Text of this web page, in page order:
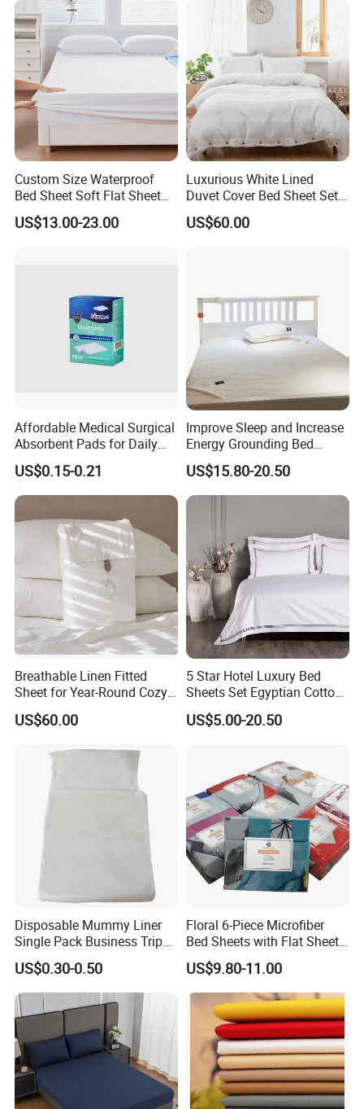
Custom Size Waterproof
Bed Sheet Soft Flat Sheet
Durable Machine Washable
Home Bedding
US$13.00-23.00
Luxurious White Lined
Duvet Cover Bed Sheet Set
for Hotels and Hospitals
US$60.00
Affordable Medical Surgical
Absorbent Pads for Daily
US$0.15-0.21
Improve Sleep and Increase
Energy Grounding Bed
Sheets
US$15.80-20.50
Breathable Linen Fitted
Sheet for Year-Round Cozy
Sleep
US$60.00
5 Star Hotel Luxury Bed
Sheets Set Egyptian Cotton
Standard Collection Hotel
Bedding Duvet Set with
US$5.00-20.50
Disposable Mummy Liner
Single Pack Business Trip
Nonwoven Travel Sleeping
Bag
US$0.30-0.50
Floral 6-Piece Microfiber
Bed Sheets with Flat Sheet
and Pillowcases
US$9.80-11.00